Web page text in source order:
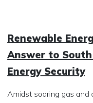
Renewable
Answer to South
Energy Security
Amidst soaring gas and